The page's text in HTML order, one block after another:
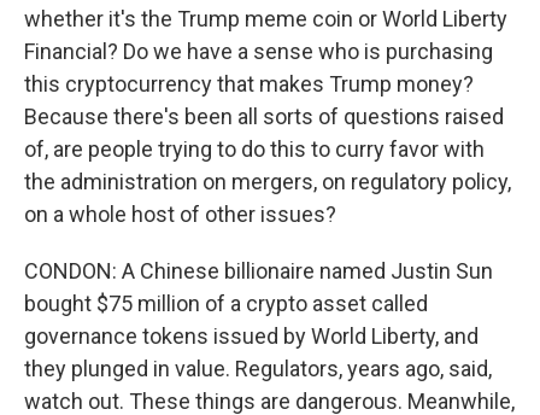
whether it's the Trump meme coin or World Liberty
Financial? Do we have a sense who is purchasing
this cryptocurrency that makes Trump money?
Because there's been all sorts of questions raised
of, are people trying to do this to curry favor with
the administration on mergers, on regulatory policy,
on a whole host of other issues?
CONDON: A Chinese billionaire named Justin Sun
bought $75 million of a crypto asset called
governance tokens issued by World Liberty, and
they plunged in value. Regulators, years ago, said,
watch out. These things are dangerous. Meanwhile,